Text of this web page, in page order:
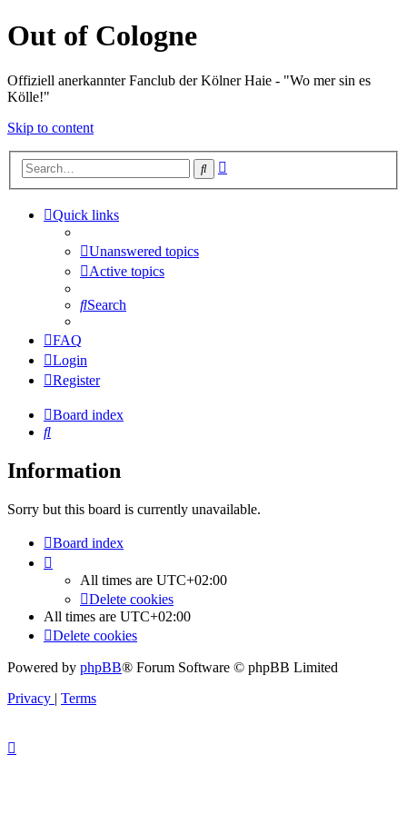
Out of Cologne
Offiziell anerkannter Fanclub der Kölner Haie - "Wo mer sin es
Kölle!"
Skip to content
Search
Quick links
Unanswered topics
Active topics
Search
FAQ
Login
Register
Board index
Search
Information
Sorry but this board is currently unavailable.
Board index
All times are UTC+02:00
Delete cookies
All times are UTC+02:00
Delete cookies
Powered by phpBB® Forum Software © phpBB Limited
Privacy | Terms